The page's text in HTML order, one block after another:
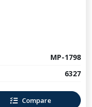
MP-1798
6327
Compare